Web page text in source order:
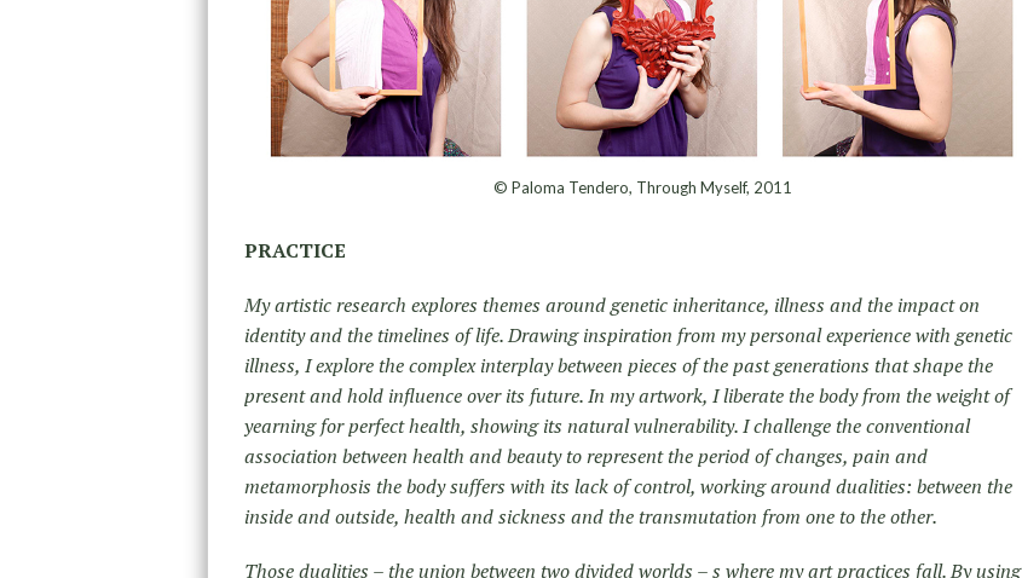
© Paloma Tendero, Through Myself, 2011
PRACTICE
My artistic research explores themes around genetic inheritance, illness and the impact on
identity and the timelines of life. Drawing inspiration from my personal experience with genetic
illness, I explore the complex interplay between pieces of the past generations that shape the
present and hold influence over its future. In my artwork, I liberate the body from the weight of
yearning for perfect health, showing its natural vulnerability. I challenge the conventional
association between health and beauty to represent the period of changes, pain and
metamorphosis the body suffers with its lack of control, working around dualities: between the
inside and outside, health and sickness and the transmutation from one to the other.
Those dualities – the union between two divided worlds – s where my art practices fall. By using